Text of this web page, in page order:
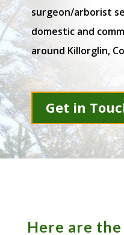
surgeon/arborist
domestic and
around Killorglin,
Get in
Here are